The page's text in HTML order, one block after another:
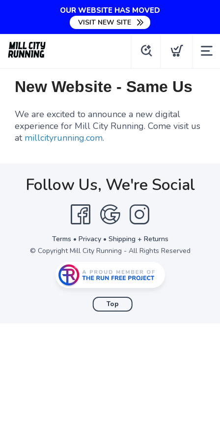
OUR WEBSITE HAS MOVED
VISIT NEW SITE
New Website - Same Us
We are excited to announce a new digital
experience for Mill City Running. Come visit us
at millcityrunning.com.
Follow Us, We're Social
Terms • Privacy• Shipping + Returns
© Copyright Mill City Running - All Rights Reserved
Top